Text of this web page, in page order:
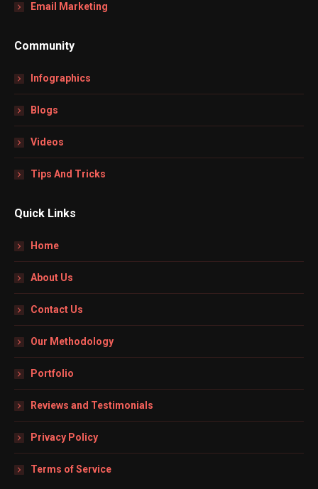
Email Marketing
Community
Infographics
Blogs
Videos
Tips And Tricks
Quick Links
Home
About Us
Contact Us
Our Methodology
Portfolio
Reviews and Testimonials
Privacy Policy
Terms of Service